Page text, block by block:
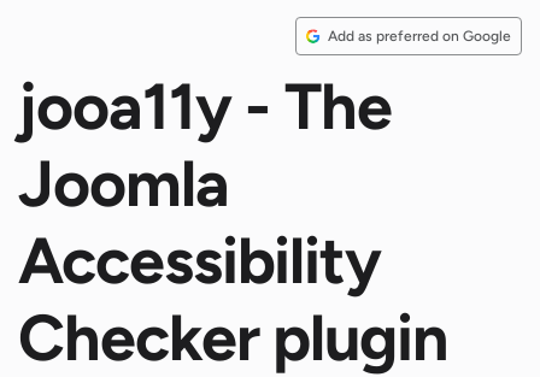
Add as preferred on Google
jooa11y - The
Joomla
Accessibility
Checker plugin